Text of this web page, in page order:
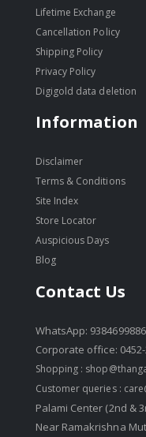
Lifetime Exchange
Cancellation Policy
Shipping Policy
Privacy Policy
Digigold data deletion
Information
Disclaimer
Terms & Conditions
Site Index
Store Locator
Auspicious Days
Blog
Contact Us
WhatsApp: 9384699886
Corporate office: 0452-
Shopping :
Customer queries :
Palami Center (2nd &
Near Ramakrishna